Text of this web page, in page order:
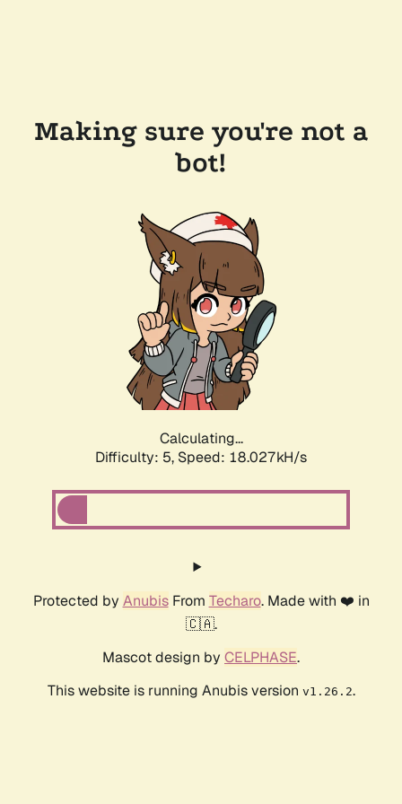
Making sure you're not a
bot!
Calculating...
Difficulty: 5, Speed: 18.873kH/s
Protected by AnubisFrom Techaro. Made with ❤️ in
🇨🇦.
Mascot design by CELPHASE.
This website is running Anubis version v1.26.2.